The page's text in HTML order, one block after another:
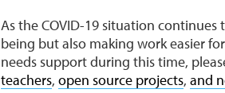
As the COVID-19 situation
being but also making work easier
needs support during this time,
teachers, open source projects, and